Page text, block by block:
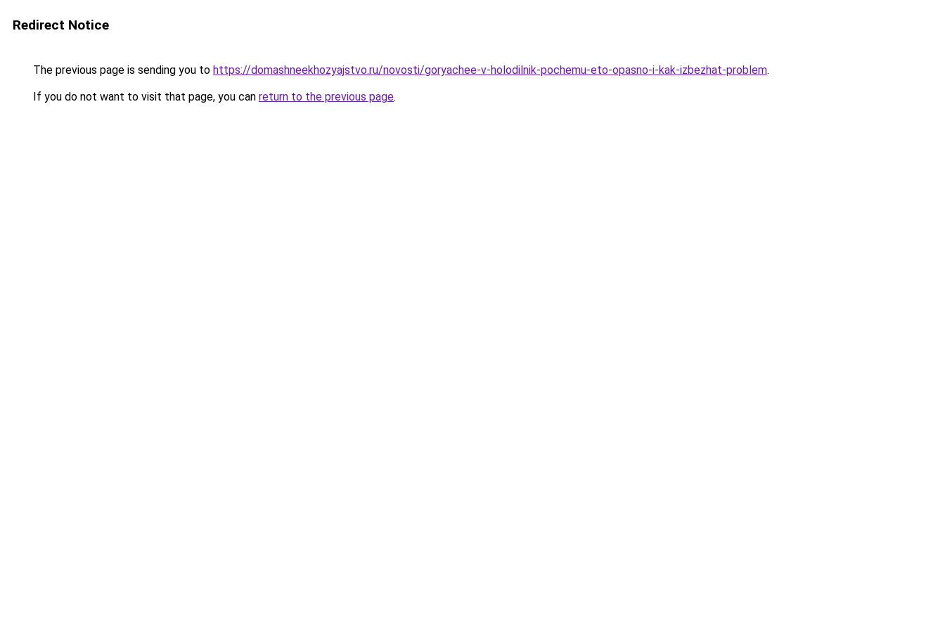
Redirect Notice
The previous page is sending you to https://domashneekhozyajstvo.ru/novosti/goryachee-v-holodilnik-pochemu-eto-opasno-i-kak-izbezhat-problem.
If you do not want to visit that page, you can return to the previous page.